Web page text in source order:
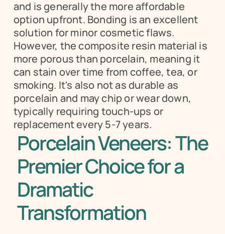
and is generally the more affordable
option upfront. Bonding is an excellent
solution for minor cosmetic flaws.
However, the composite resin material is
more porous than porcelain, meaning it
can stain over time from coffee, tea, or
smoking. It's also not as durable as
porcelain and may chip or wear down,
typically requiring touch-ups or
replacement every 5-7 years.
Porcelain Veneers: The
Premier Choice for a
Dramatic
Transformation